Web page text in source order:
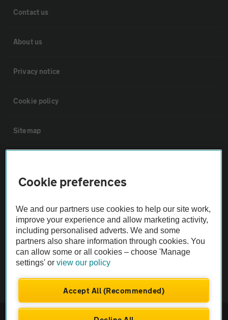
Contact us
About us
Privacy notice
Cookie policy
Sitemap
Not all cars are mechanically checked by the AA.
Vehicle Inspection
theAA.com
Cookie preferences
We and our partners use cookies to help our site work,
improve your experience and allow marketing activity,
including personalised adverts. We and some
partners also share information through cookies. You
can allow some or all cookies – choose 'Manage
settings' orview our policy
Accept All (Recommended)